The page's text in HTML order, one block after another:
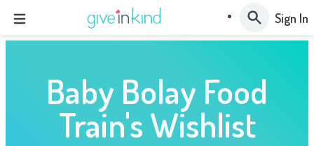
Sign In
Baby Bolay Food
Train's Wishlist